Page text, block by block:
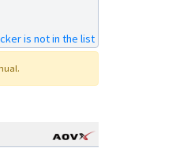
is not in the list